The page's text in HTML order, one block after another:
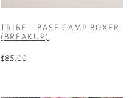
TRIBE – BASE CAMP BOXER
(BREAKUP)
$85.00